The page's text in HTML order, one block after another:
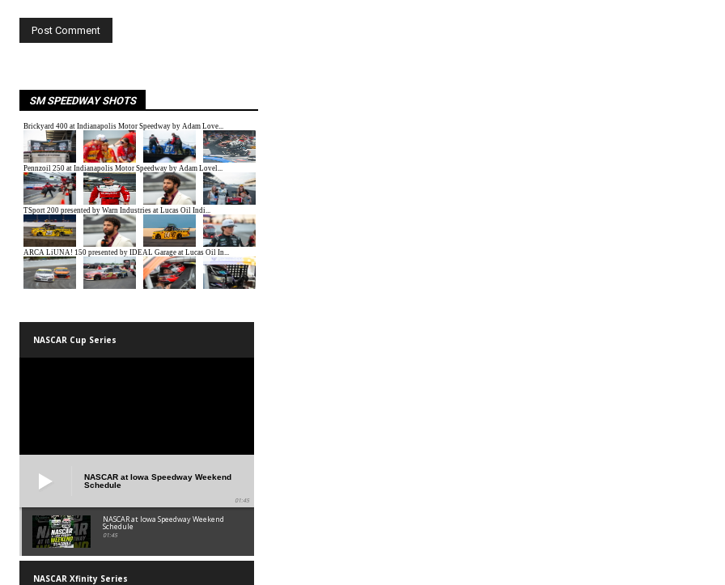
SM SPEEDWAY SHOTS
NASCAR Cup Series
NASCAR at Iowa Speedway Weekend
Schedule
01:45
NASCAR at Iowa Speedway Weekend
Schedule
01:45
NASCAR Xfinity Series